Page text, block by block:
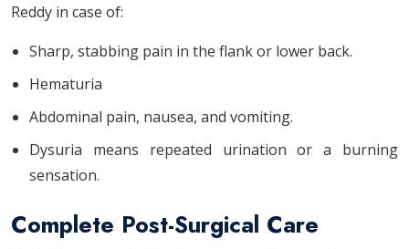
Reddy in case of:
Sharp, stabbing pain in the flank or lower back.
Hematuria
Abdominal pain, nausea, and vomiting.
Dysuria means repeated urination or a burning
sensation.
Complete Post-Surgical Care